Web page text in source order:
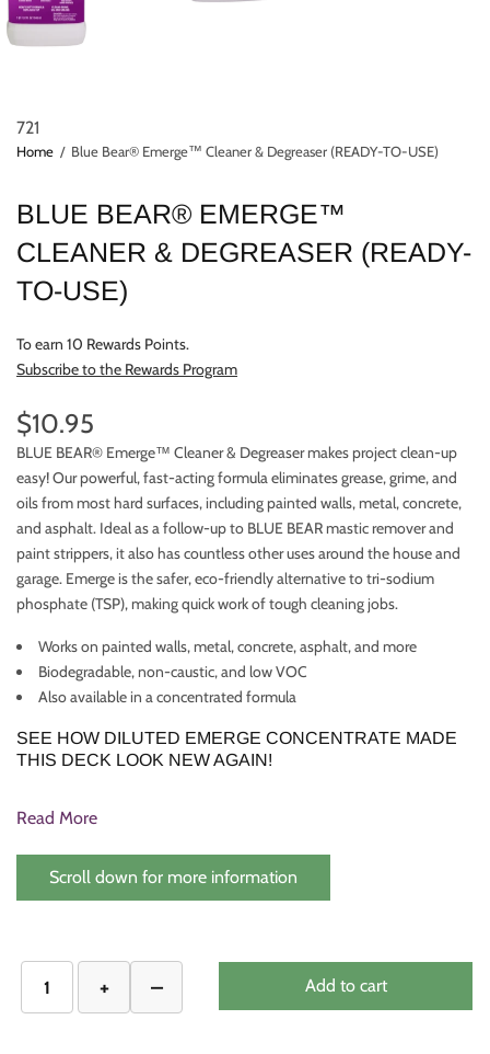
721
Home / Blue Bear® Emerge™ Cleaner & Degreaser (READY-TO-USE)
BLUE BEAR® EMERGE™
CLEANER & DEGREASER (READY-
TO-USE)
To earn 10 Rewards Points.
Subscribe to the Rewards Program
$10.95
BLUE BEAR® Emerge™ Cleaner & Degreaser makes project clean-up
easy! Our powerful, fast-acting formula eliminates grease, grime, and
oils from most hard surfaces, including painted walls, metal, concrete,
and asphalt. Ideal as a follow-up to BLUE BEAR mastic remover and
paint strippers, it also has countless other uses around the house and
garage. Emerge is the safer, eco-friendly alternative to tri-sodium
phosphate (TSP), making quick work of tough cleaning jobs.
Works on painted walls, metal, concrete, asphalt, and more
Biodegradable, non-caustic, and low VOC
Also available in a concentrated formula
SEE HOW DILUTED EMERGE CONCENTRATE MADE
THIS DECK LOOK NEW AGAIN!
Read More
Scroll down for more information
Add to cart